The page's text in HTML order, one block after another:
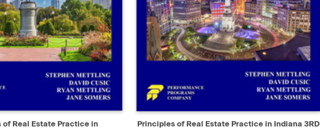
SELECT
of Real Estate Practice in
QUICK VIEW SELECT
Principles of Real Estate Practice in Indiana 3RD